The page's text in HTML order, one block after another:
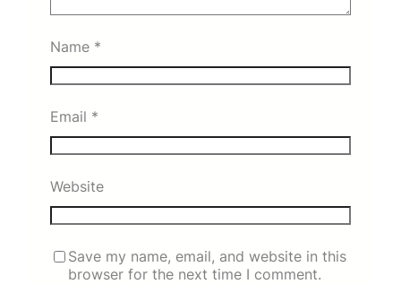
Name *
Email *
Website
Save my name, email, and website in this
browser for the next time I comment.